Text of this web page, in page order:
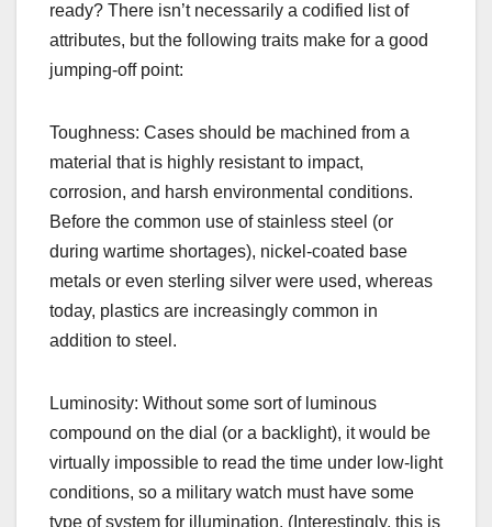
ready? There isn’t necessarily a codified list of
attributes, but the following traits make for a good
jumping-off point:
Toughness: Cases should be machined from a
material that is highly resistant to impact,
corrosion, and harsh environmental conditions.
Before the common use of stainless steel (or
during wartime shortages), nickel-coated base
metals or even sterling silver were used, whereas
today, plastics are increasingly common in
addition to steel.
Luminosity: Without some sort of luminous
compound on the dial (or a backlight), it would be
virtually impossible to read the time under low-light
conditions, so a military watch must have some
type of system for illumination. (Interestingly, this is